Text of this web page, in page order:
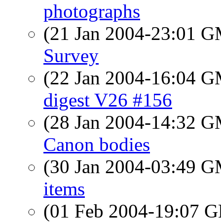
photographs
(21 Jan 2004-23:01
Survey
(22 Jan 2004-16:04
digest V26 #156
(28 Jan 2004-14:32
Canon bodies
(30 Jan 2004-03:49
items
(01 Feb 2004-19:07